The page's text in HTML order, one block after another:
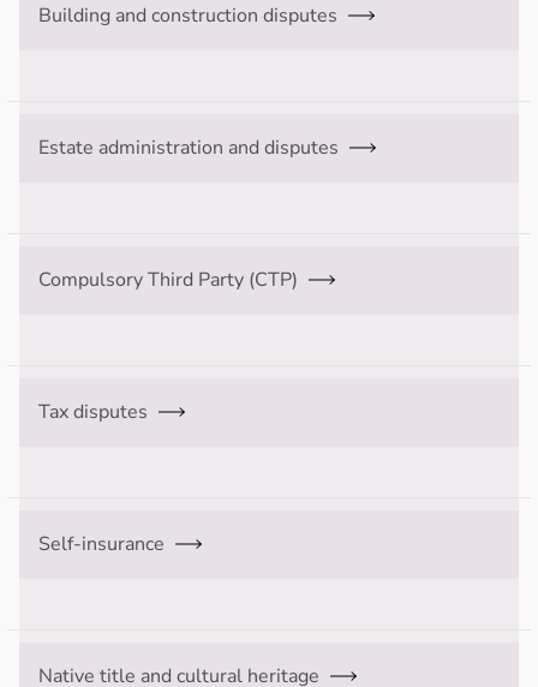
Building and construction disputes
Estate administration and disputes
Compulsory Third Party (CTP)
Tax disputes
Self-insurance
Native title and cultural heritage